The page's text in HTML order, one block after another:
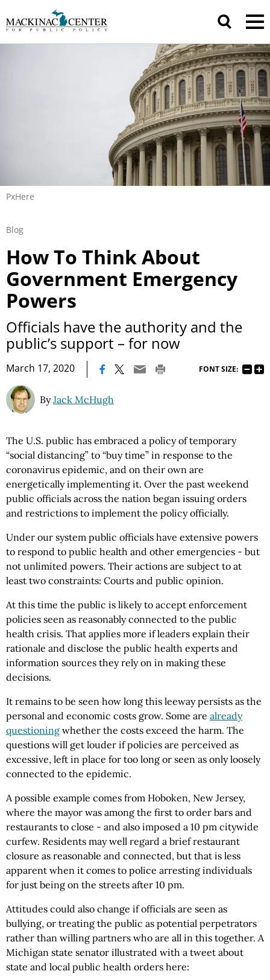
PxHere
Blog
How To Think About
Government Emergency
Powers
Officials have the authority and the
public’s support – for now
March 17, 2020 FONT SIZE:
ByJack McHugh
The U.S. public has embraced a policy of temporary
“social distancing” to “buy time” in response to the
coronavirus epidemic, and on their own are
energetically implementing it. Over the past weekend
public officials across the nation began issuing orders
and restrictions to implement the policy officially.
Under our system public officials have extensive powers
to respond to public health and other emergencies - but
not unlimited powers. Their actions are subject to at
least two constraints: Courts and public opinion.
At this time the public is likely to accept enforcement
policies seen as reasonably connected to the public
health crisis. That applies more if leaders explain their
rationale and disclose the public health experts and
information sources they rely on in making these
decisions.
It remains to be seen how long this leeway persists as the
personal and economic costs grow. Some are already
questioning whether the costs exceed the harm. The
questions will get louder if policies are perceived as
excessive, left in place for too long or seen as only loosely
connected to the epidemic.
A possible example comes from Hoboken, New Jersey,
where the mayor was among the first to order bars and
restaurants to close - and also imposed a 10 pm citywide
curfew. Residents may well regard a brief restaurant
closure as reasonable and connected, but that is less
apparent when it comes to police arresting individuals
for just being on the streets after 10 pm.
Attitudes could also change if officials are seen as
bullying, or treating the public as potential perpetrators
rather than willing partners who are all in this together. A
Michigan state senator illustrated with a tweet about
state and local public health orders here: